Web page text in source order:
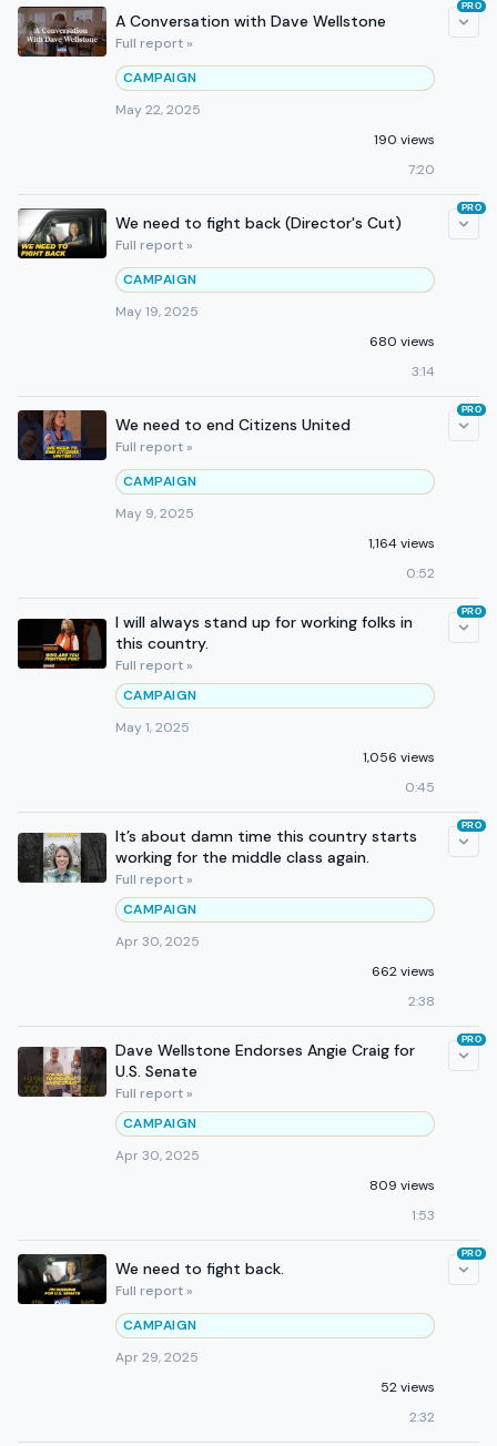
A Conversation with Dave Wellstone
Full report »
CAMPAIGN
May 22, 2025
190 views
7:20
PRO
We need to fight back (Director's Cut)
Full report »
CAMPAIGN
May 19, 2025
680 views
3:14
PRO
We need to end Citizens United
Full report »
CAMPAIGN
May 9, 2025
1,164 views
0:52
PRO
I will always stand up for working folks in
this country.
Full report »
CAMPAIGN
May 1, 2025
1,056 views
0:45
PRO
It’s about damn time this country starts
working for the middle class again.
Full report »
CAMPAIGN
Apr 30, 2025
662 views
2:38
PRO
Dave Wellstone Endorses Angie Craig for
U.S. Senate
Full report »
CAMPAIGN
Apr 30, 2025
809 views
1:53
PRO
We need to fight back.
Full report »
CAMPAIGN
Apr 29, 2025
52 views
2:32
PRO